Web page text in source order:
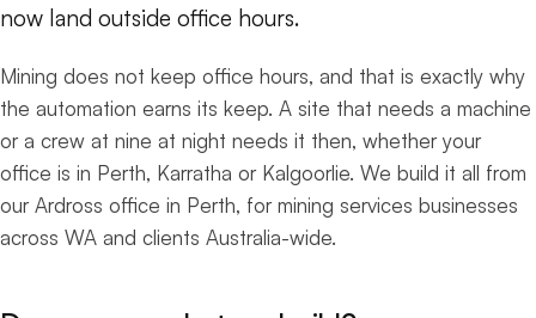
now land outside office hours.
Mining does not keep office hours, and that is exactly why
the automation earns its keep. A site that needs a machine
or a crew at nine at night needs it then, whether your
office is in Perth, Karratha or Kalgoorlie. We build it all from
our Ardross office in Perth, for mining services businesses
across WA and clients Australia-wide.